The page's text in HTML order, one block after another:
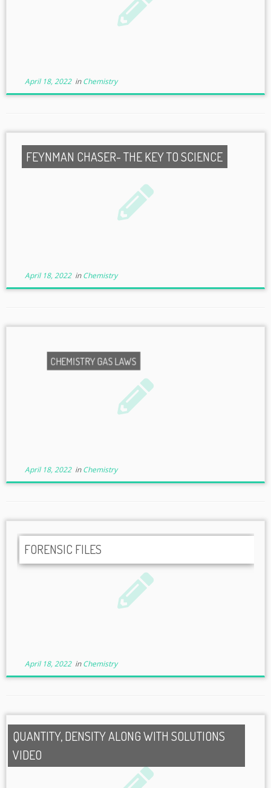
April 18, 2022inChemistry
FEYNMAN CHASER- THE KEY TO SCIENCE
April 18, 2022inChemistry
CHEMISTRY GAS LAWS
April 18, 2022inChemistry
FORENSIC FILES
April 18, 2022inChemistry
QUANTITY, DENSITY ALONG WITH SOLUTIONS
VIDEO